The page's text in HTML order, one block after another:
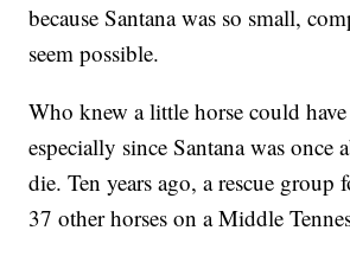
because Santana was so small,
seem possible.
Who knew a little horse could
especially since Santana was once
die. Ten years ago, a rescue group
37 other horses on a Middle